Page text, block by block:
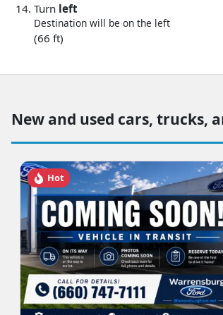
Turn left
Destination will be on the left
(66 ft)
New and used cars, trucks,
Hot